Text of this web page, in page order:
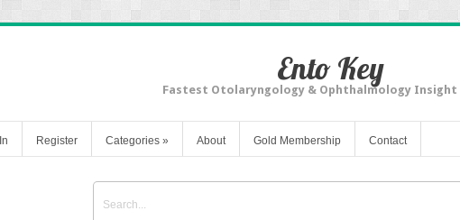
Ento Key
Fastest Otolaryngology & Ophthalmology Insight
Register Categories » About Gold Membership Contact